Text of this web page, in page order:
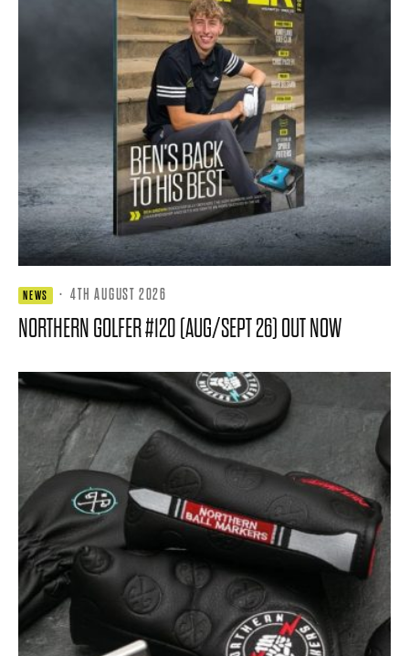
NEWS · 4TH AUGUST 2026
NORTHERN GOLFER #120 (AUG/SEPT 26) OUT NOW